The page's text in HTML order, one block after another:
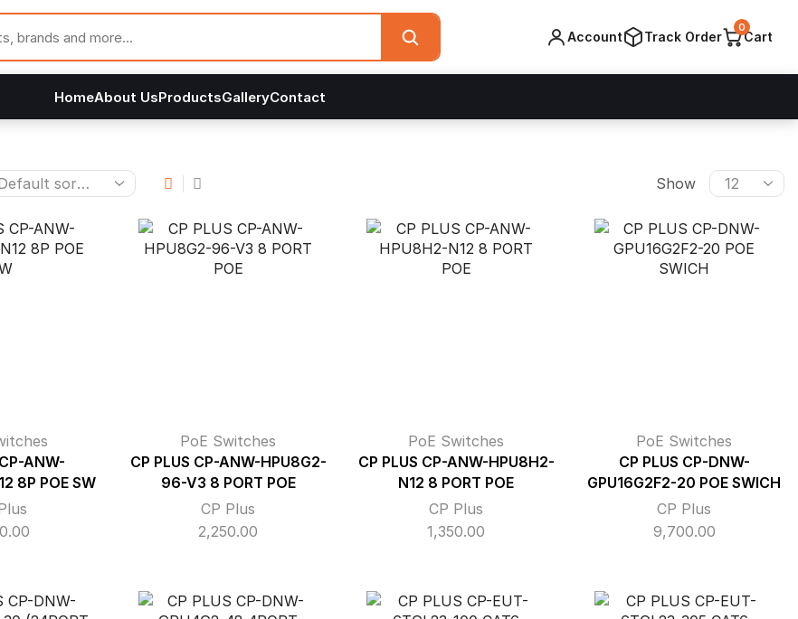
Show
Products
per
page
ANW-
8P POE SW
PoE Switches
CP PLUS CP-ANW-HPU8G2-
96-V3 8 PORT POE
CP Plus
2,250.00
PoE Switches
CP PLUS CP-ANW-HPU8H2-
N12 8 PORT POE
CP Plus
1,350.00
PoE Switches
CP PLUS CP-DNW-
GPU16G2F2-20 POE SWICH
CP Plus
9,700.00
Account Track Order Cart
0
HomeAbout UsProductsGalleryContact